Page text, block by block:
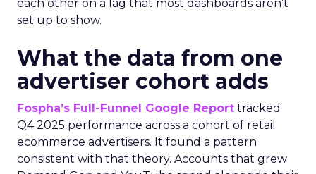
each other on a lag that most dashboards aren’t
set up to show.
What the data from one
advertiser cohort adds
Fospha’s Full-Funnel Google Report tracked
Q4 2025 performance across a cohort of retail
ecommerce advertisers. It found a pattern
consistent with that theory. Accounts that grew